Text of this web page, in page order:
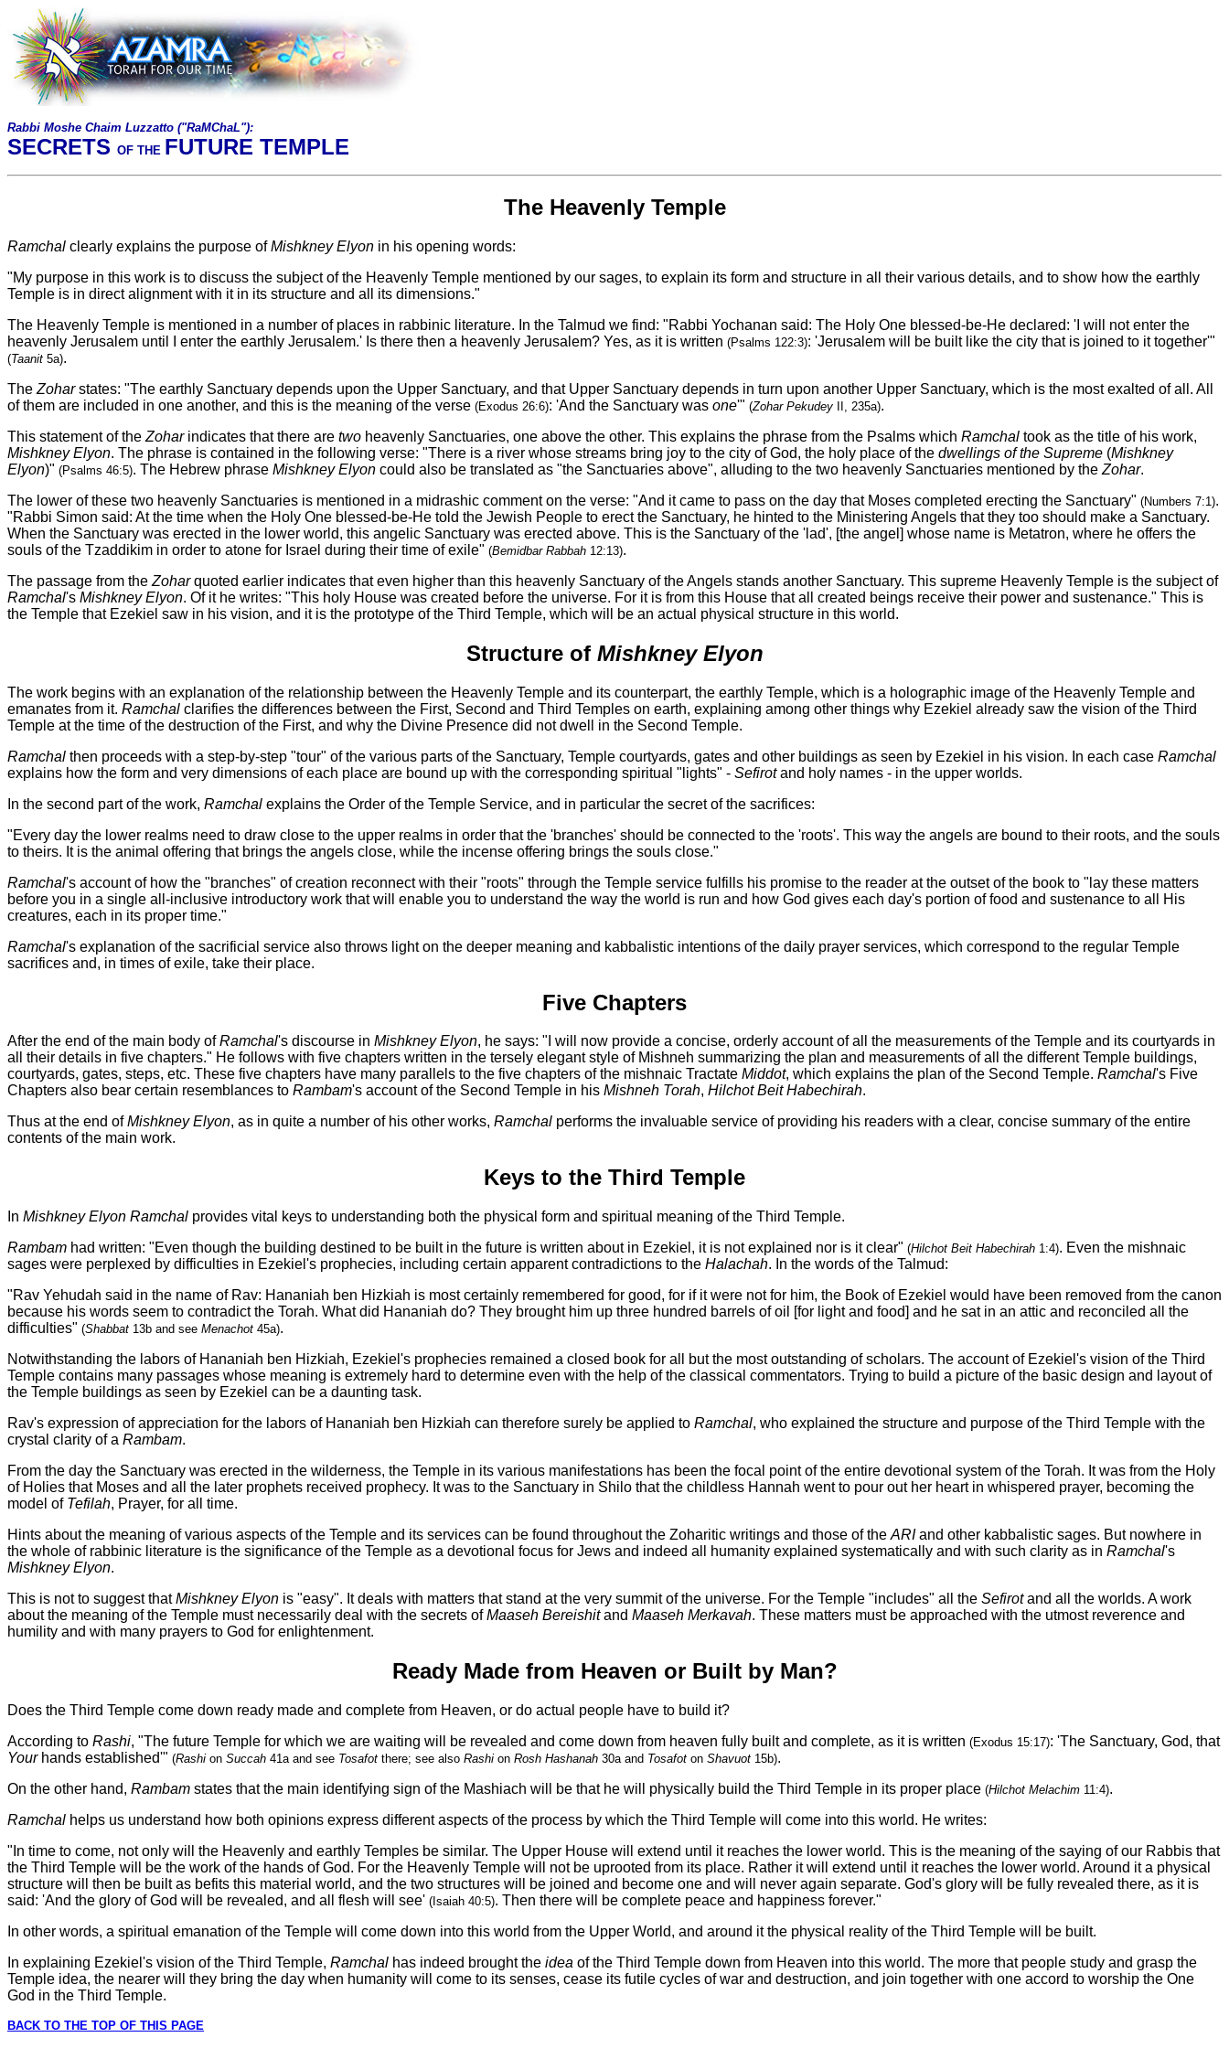
Rabbi Moshe Chaim Luzzatto ("RaMChaL"):
SECRETS OF THE FUTURE TEMPLE
The Heavenly Temple
Ramchal clearly explains the purpose ofMishkney Elyon in his opening words:
"My purpose in this work is to discuss the subject of the Heavenly Temple mentioned by our sages, to explain its form and structure in all their various details, and to show how the earthly
Temple is in direct alignment with it in its structure and all its dimensions."
The Heavenly Temple is mentioned in a number of places in rabbinic literature. In the Talmud we find: "Rabbi Yochanan said: The Holy One blessed-be-He declared: 'I will not enter the
heavenly Jerusalem until I enter the earthly Jerusalem.' Is there then a heavenly Jerusalem? Yes, as it is written (Psalms 122:3): 'Jerusalem will be built like the city that is joined to it together'"
(Taanit 5a).
The Zoharstates: "The earthly Sanctuary depends upon the Upper Sanctuary, and that Upper Sanctuary depends in turn upon another Upper Sanctuary, which is the most exalted of all. All
of them are included in one another, and this is the meaning of the verse (Exodus 26:6): 'And the Sanctuary was one'" (Zohar Pekudey II, 235a).
This statement of the Zoharindicates that there are two heavenly Sanctuaries, one above the other. This explains the phrase from the Psalms which Ramchal took as the title of his work,
Mishkney Elyon. The phrase is contained in the following verse: "There is a river whose streams bring joy to the city of God, the holy place of the dwellings of the Supreme (Mishkney
Elyon)" (Psalms 46:5). The Hebrew phrase Mishkney Elyon could also be translated as "the Sanctuaries above", alluding to the two heavenly Sanctuaries mentioned by the Zohar.
The lower of these two heavenly Sanctuaries is mentioned in a midrashic comment on the verse: "And it came to pass on the day that Moses completed erecting the Sanctuary" (Numbers 7:1).
"Rabbi Simon said: At the time when the Holy One blessed-be-He told the Jewish People to erect the Sanctuary, he hinted to the Ministering Angels that they too should make a Sanctuary.
When the Sanctuary was erected in the lower world, this angelic Sanctuary was erected above. This is the Sanctuary of the 'lad', [the angel] whose name is Metatron, where he offers the
souls of the Tzaddikim in order to atone for Israel during their time of exile" (Bemidbar Rabbah 12:13).
The passage from the Zoharquoted earlier indicates that even higher than this heavenly Sanctuary of the Angels stands another Sanctuary. This supreme Heavenly Temple is the subject of
Ramchal's Mishkney Elyon. Of it he writes: "This holy House was created before the universe. For it is from this House that all created beings receive their power and sustenance." This is
the Temple that Ezekiel saw in his vision, and it is the prototype of the Third Temple, which will be an actual physical structure in this world.
Structure of Mishkney Elyon
The work begins with an explanation of the relationship between the Heavenly Temple and its counterpart, the earthly Temple, which is a holographic image of the Heavenly Temple and
emanates from it. Ramchal clarifies the differences between the First, Second and Third Temples on earth, explaining among other things why Ezekiel already saw the vision of the Third
Temple at the time of the destruction of the First, and why the Divine Presence did not dwell in the Second Temple.
Ramchal then proceeds with a step-by-step "tour" of the various parts of the Sanctuary, Temple courtyards, gates and other buildings as seen by Ezekiel in his vision. In each case Ramchal
explains how the form and very dimensions of each place are bound up with the corresponding spiritual "lights" - Sefirotand holy names - in the upper worlds.
In the second part of the work, Ramchal explains the Order of the Temple Service, and in particular the secret of the sacrifices:
"Every day the lower realms need to draw close to the upper realms in order that the 'branches' should be connected to the 'roots'. This way the angels are bound to their roots, and the souls
to theirs. It is the animal offering that brings the angels close, while the incense offering brings the souls close."
Ramchal's account of how the "branches" of creation reconnect with their "roots" through the Temple service fulfills his promise to the reader at the outset of the book to "lay these matters
before you in a single all-inclusive introductory work that will enable you to understand the way the world is run and how God gives each day's portion of food and sustenance to all His
creatures, each in its proper time."
Ramchal's explanation of the sacrificial service also throws light on the deeper meaning and kabbalistic intentions of the daily prayer services, which correspond to the regular Temple
sacrifices and, in times of exile, take their place.
Five Chapters
After the end of the main body ofRamchal's discourse in Mishkney Elyon, he says: "I will now provide a concise, orderly account of all the measurements of the Temple and its courtyards in
all their details in five chapters." He follows with five chapters written in the tersely elegant style of Mishneh summarizing the plan and measurements of all the different Temple buildings,
courtyards, gates, steps, etc. These five chapters have many parallels to the five chapters of the mishnaic Tractate Middot, which explains the plan of the Second Temple. Ramchal's Five
Chapters also bear certain resemblances to Rambam's account of the Second Temple in his Mishneh Torah, Hilchot Beit Habechirah.
Thus at the end ofMishkney Elyon, as in quite a number of his other works, Ramchal performs the invaluable service of providing his readers with a clear, concise summary of the entire
contents of the main work.
Keys to the Third Temple
In Mishkney Elyon Ramchal provides vital keys to understanding both the physical form and spiritual meaning of the Third Temple.
Rambam had written: "Even though the building destined to be built in the future is written about in Ezekiel, it is not explained nor is it clear" (Hilchot Beit Habechirah 1:4). Even the mishnaic
sages were perplexed by difficulties in Ezekiel's prophecies, including certain apparent contradictions to the Halachah. In the words of the Talmud:
"Rav Yehudah said in the name of Rav: Hananiah ben Hizkiah is most certainly remembered for good, for if it were not for him, the Book of Ezekiel would have been removed from the canon
because his words seem to contradict the Torah. What did Hananiah do? They brought him up three hundred barrels of oil [for light and food] and he sat in an attic and reconciled all the
difficulties" (Shabbat 13b and see Menachot 45a).
Notwithstanding the labors of Hananiah ben Hizkiah, Ezekiel's prophecies remained a closed book for all but the most outstanding of scholars. The account of Ezekiel's vision of the Third
Temple contains many passages whose meaning is extremely hard to determine even with the help of the classical commentators. Trying to build a picture of the basic design and layout of
the Temple buildings as seen by Ezekiel can be a daunting task.
Rav's expression of appreciation for the labors of Hananiah ben Hizkiah can therefore surely be applied to Ramchal, who explained the structure and purpose of the Third Temple with the
crystal clarity of a Rambam.
From the day the Sanctuary was erected in the wilderness, the Temple in its various manifestations has been the focal point of the entire devotional system of the Torah. It was from the Holy
of Holies that Moses and all the later prophets received prophecy. It was to the Sanctuary in Shilo that the childless Hannah went to pour out her heart in whispered prayer, becoming the
model of Tefilah, Prayer, for all time.
Hints about the meaning of various aspects of the Temple and its services can be found throughout the Zoharitic writings and those of the ARIand other kabbalistic sages. But nowhere in
the whole of rabbinic literature is the significance of the Temple as a devotional focus for Jews and indeed all humanity explained systematically and with such clarity as in Ramchal's
Mishkney Elyon.
This is not to suggest thatMishkney Elyon is "easy". It deals with matters that stand at the very summit of the universe. For the Temple "includes" all the Sefirotand all the worlds. A work
about the meaning of the Temple must necessarily deal with the secrets ofMaaseh Bereishitand Maaseh Merkavah. These matters must be approached with the utmost reverence and
humility and with many prayers to God for enlightenment.
Ready Made from Heaven or Built by Man?
Does the Third Temple come down ready made and complete from Heaven, or do actual people have to build it?
According to Rashi, "The future Temple for which we are waiting will be revealed and come down from heaven fully built and complete, as it is written (Exodus 15:17): 'The Sanctuary, God, that
Yourhands established'" (Rashi on Succah 41a and see Tosafot there; see also Rashi on Rosh Hashanah 30a and Tosafot on Shavuot 15b).
On the other hand, Rambam states that the main identifying sign of the Mashiach will be that he will physically build the Third Temple in its proper place (Hilchot Melachim 11:4).
Ramchal helps us understand how both opinions express different aspects of the process by which the Third Temple will come into this world. He writes:
"In time to come, not only will the Heavenly and earthly Temples be similar. The Upper House will extend until it reaches the lower world. This is the meaning of the saying of our Rabbis that
the Third Temple will be the work of the hands of God. For the Heavenly Temple will not be uprooted from its place. Rather it will extend until it reaches the lower world. Around it a physical
structure will then be built as befits this material world, and the two structures will be joined and become one and will never again separate. God's glory will be fully revealed there, as it is
said: 'And the glory of God will be revealed, and all flesh will see' (Isaiah 40:5). Then there will be complete peace and happiness forever."
In other words, a spiritual emanation of the Temple will come down into this world from the Upper World, and around it the physical reality of the Third Temple will be built.
In explaining Ezekiel's vision of the Third Temple, Ramchal has indeed brought the idea of the Third Temple down from Heaven into this world. The more that people study and grasp the
Temple idea, the nearer will they bring the day when humanity will come to its senses, cease its futile cycles of war and destruction, and join together with one accord to worship the One
God in the Third Temple.
BACK TO THE TOP OF THIS PAGE